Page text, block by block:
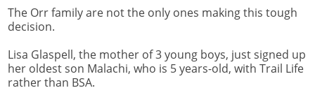
The Orr family are not the only ones making this tough
decision.
Lisa Glaspell, the mother of 3 young boys, just signed up
her oldest son Malachi, who is 5 years-old, with Trail Life
rather than BSA.